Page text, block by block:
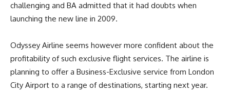
challenging and BA admitted that it had doubts when
launching the new line in 2009.
Odyssey Airline seems however more confident about the
profitability of such exclusive flight services. The airline is
planning to offer a Business-Exclusive service from London
City Airport to a range of destinations, starting next year.